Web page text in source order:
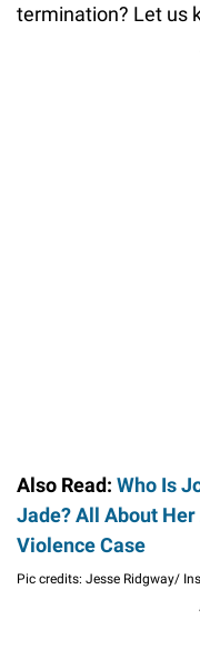
termination? Let us
Also Read: Who Is
Jade? All About
Violence Case
Pic credits: Jesse Ridgway/